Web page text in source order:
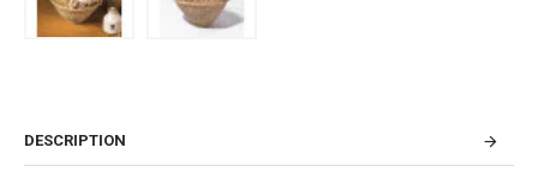
DESCRIPTION